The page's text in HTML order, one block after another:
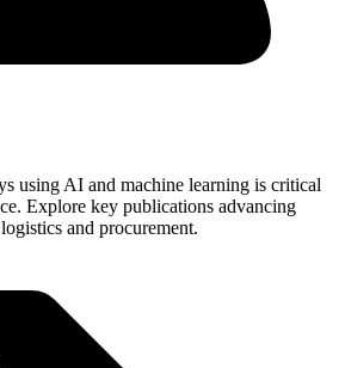
using AI and machine learning is critical
Explore key publications advancing
and procurement.